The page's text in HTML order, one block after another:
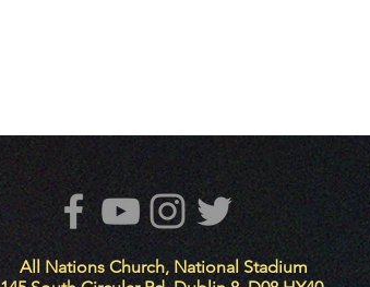
All Nations Church, National Stadium